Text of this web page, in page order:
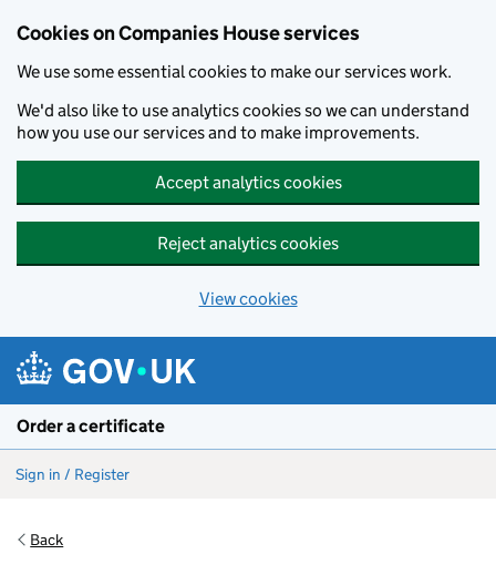
Cookies on Companies House services
We use some essential cookies to make our services work.
We'd also like to use analytics cookies so we can understand
how you use our services and to make improvements.
Accept analytics cookies
Reject analytics cookies
View cookies
Order a certificate
Sign in / Register
Back